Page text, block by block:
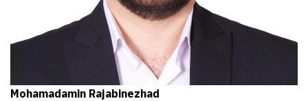
Mohamadamin Rajabinezhad